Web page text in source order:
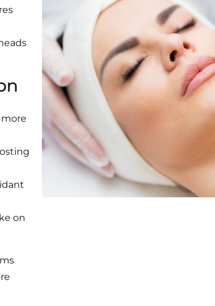
on